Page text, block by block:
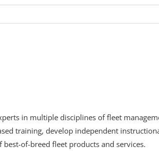
in multiple disciplines of fleet
training, develop independent
best-of-breed fleet products and services.